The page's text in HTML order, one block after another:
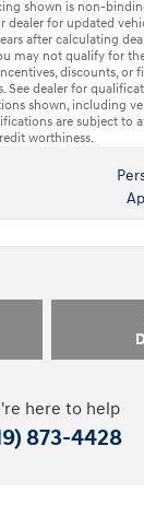
shown is non-
dealer for updated
after calculating
may not qualify for
discounts, or
See dealer for
shown, including
are subject to
worthiness.
here to help
873-4428